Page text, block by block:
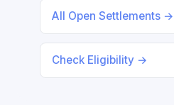
All Open Settlements →
Check Eligibility →